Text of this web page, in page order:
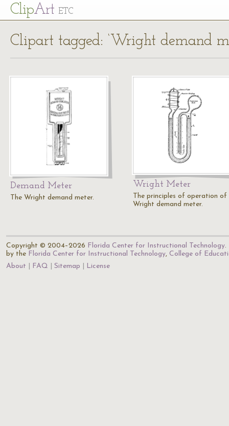
ClipArt ETC
Clipart tagged: ‘Wright demand
Demand Meter
The Wright demand meter.
Wright Meter
The principles of operation of
Wright demand meter.
Copyright © 2004–2026 Florida Center for Instructional Technology.
by the Florida Center for Instructional Technology, College of
About
FAQ Sitemap License